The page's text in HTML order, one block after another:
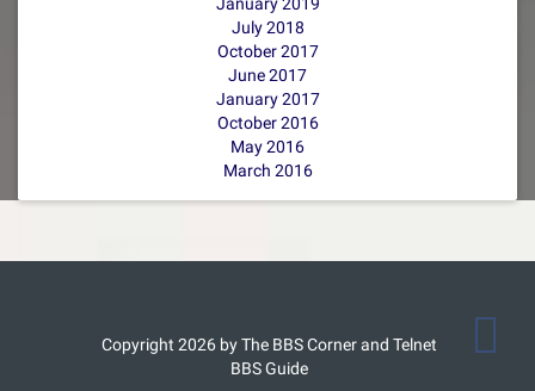
July 2018
October 2017
June 2017
January 2017
October 2016
May 2016
March 2016
Copyright 2026 by The BBS Corner and Telnet
BBS Guide